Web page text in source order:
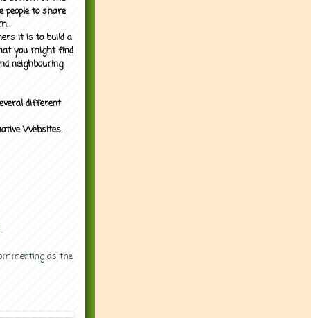
people to share
it is to build a
you might find
neighbouring
different
Websites.
as the